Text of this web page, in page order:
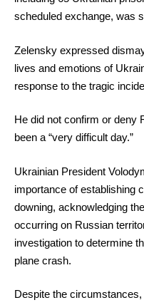
scheduled exchange, was
Zelensky expressed
lives and emotions of
response to the tragic
He did not confirm or deny
been a “very difficult day.”
Ukrainian President
importance of establishing
downing, acknowledging
occurring on Russian
investigation to determine
plane crash.
Despite the